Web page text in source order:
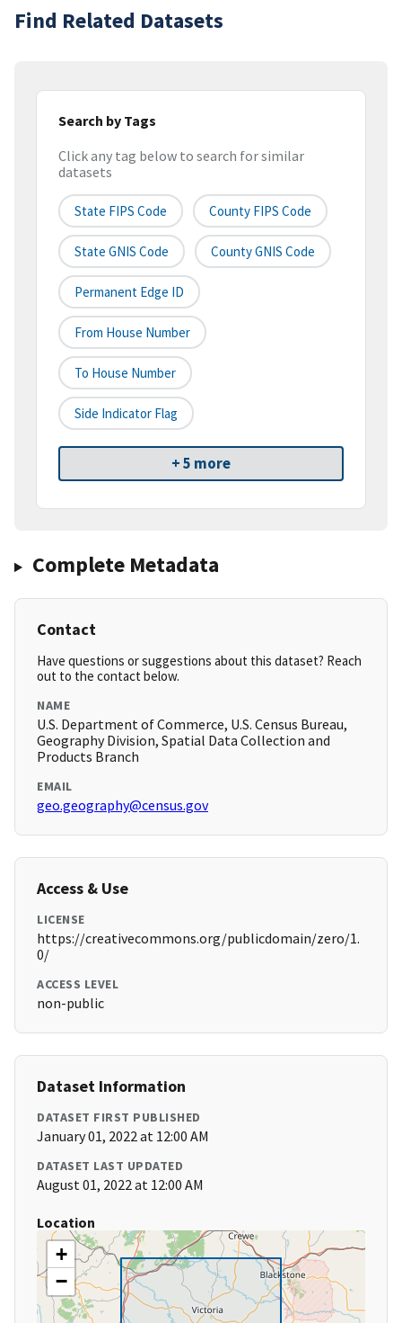
Find Related Datasets
Search by Tags
Click any tag below to search for similar
datasets
State FIPS Code County FIPS Code
State GNIS Code County GNIS Code
Permanent Edge ID
From House Number
To House Number
Side Indicator Flag
+ 5 more
Complete Metadata
Contact
Have questions or suggestions about this dataset? Reach
out to the contact below.
NAME
U.S. Department of Commerce, U.S. Census Bureau,
Geography Division, Spatial Data Collection and
Products Branch
EMAIL
geo.geography@census.gov
Access & Use
LICENSE
https://creativecommons.org/publicdomain/zero/1.
0/
ACCESS LEVEL
non-public
Dataset Information
DATASET FIRST PUBLISHED
January 01, 2022 at 12:00 AM
DATASET LAST UPDATED
August 01, 2022 at 12:00 AM
Location
+
−